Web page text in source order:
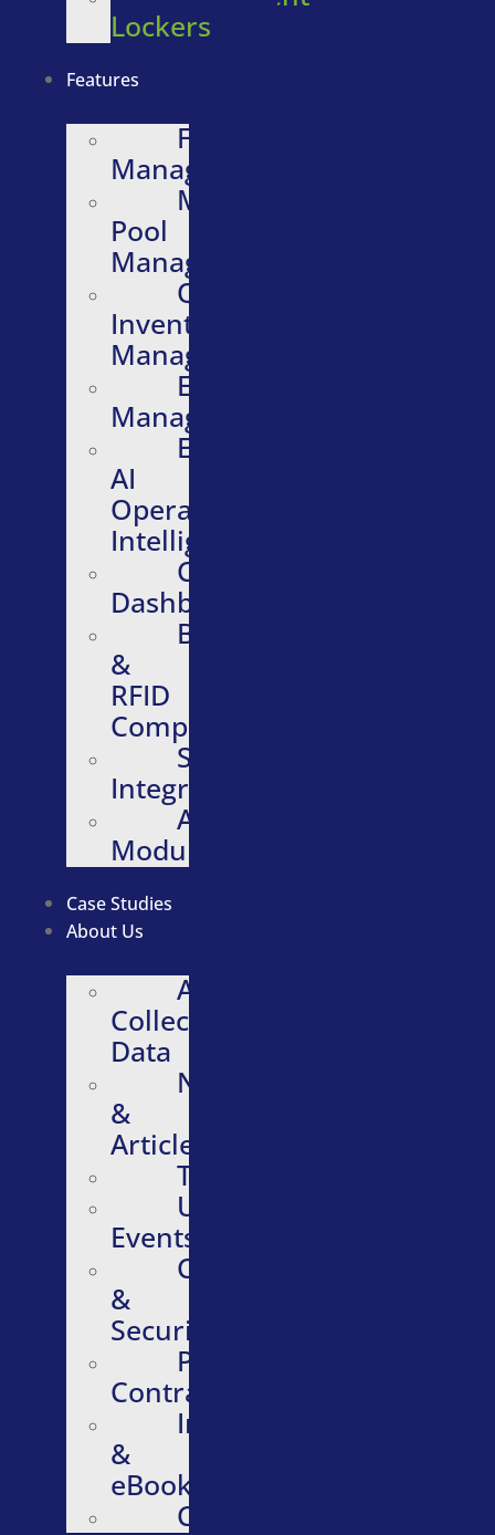
Lockers
Features
Fleet
Management
Motor
Pool
Management
Quartermaster
Inventory
Management
Evidence
Management
Embedded
AI
Operational
Intelligence
Configurable
Dashboards
Barcode
&
RFID
Compatibility
Software
Integrations
Additional
Modules
Case Studies
About Us
About
Collective
Data
News
&
Articles
Testimonials
Upcoming
Events
Compliance
&
Security
Purchasing
Contracts
Infographics
&
eBooks
Careers